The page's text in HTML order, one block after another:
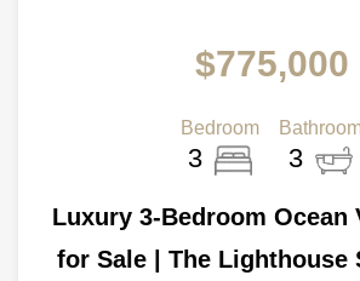
$775,000
Bedroom
3 3
Luxury 3-Bedroom Ocean
for Sale | The Lighthouse